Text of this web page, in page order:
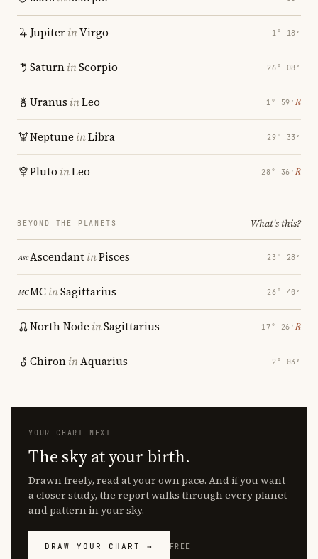
JupiterinVirgo 1° 18′
SaturninScorpio 26° 08′
Uranus inLeo 1° 59′ ℞
Neptune inLibra 29° 33′
Pluto inLeo 28° 36′ ℞
BEYOND THE PLANETS What's this?
AscendantinPisces 23° 28′
MCinSagittarius 26° 40′
North Node inSagittarius 17° 26′ ℞
ChironinAquarius 2° 03′
YOUR CHART NEXT
The sky at your birth.
Drawn freely, read at your own pace. And if you want
a closer study, the report walks through every planet
and pattern in your sky.
DRAW YOUR CHART → FREE